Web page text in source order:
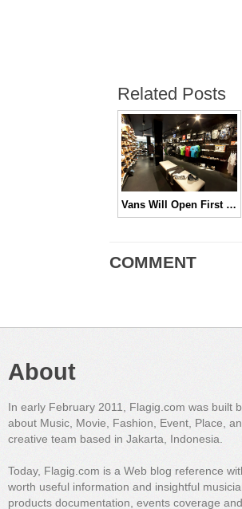
Related Posts
Vans Will Open First Retail Store in Indonesia
COMMENT
About
In early February 2011, Flagig.com was built
about Music, Movie, Fashion, Event, Place,
creative team based in Jakarta, Indonesia.
Today, Flagig.com is a Web blog reference
worth useful information and insightful
products documentation, events coverage